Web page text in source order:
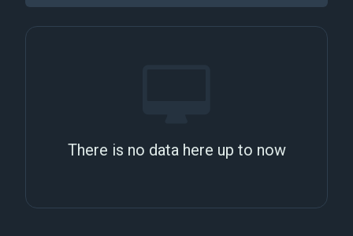
There is no data here up to now